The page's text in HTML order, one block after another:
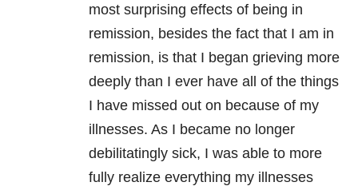
most surprising effects of being in
remission, besides the fact that I am in
remission, is that I began grieving more
deeply than I ever have all of the things
I have missed out on because of my
illnesses. As I became no longer
debilitatingly sick, I was able to more
fully realize everything my illnesses